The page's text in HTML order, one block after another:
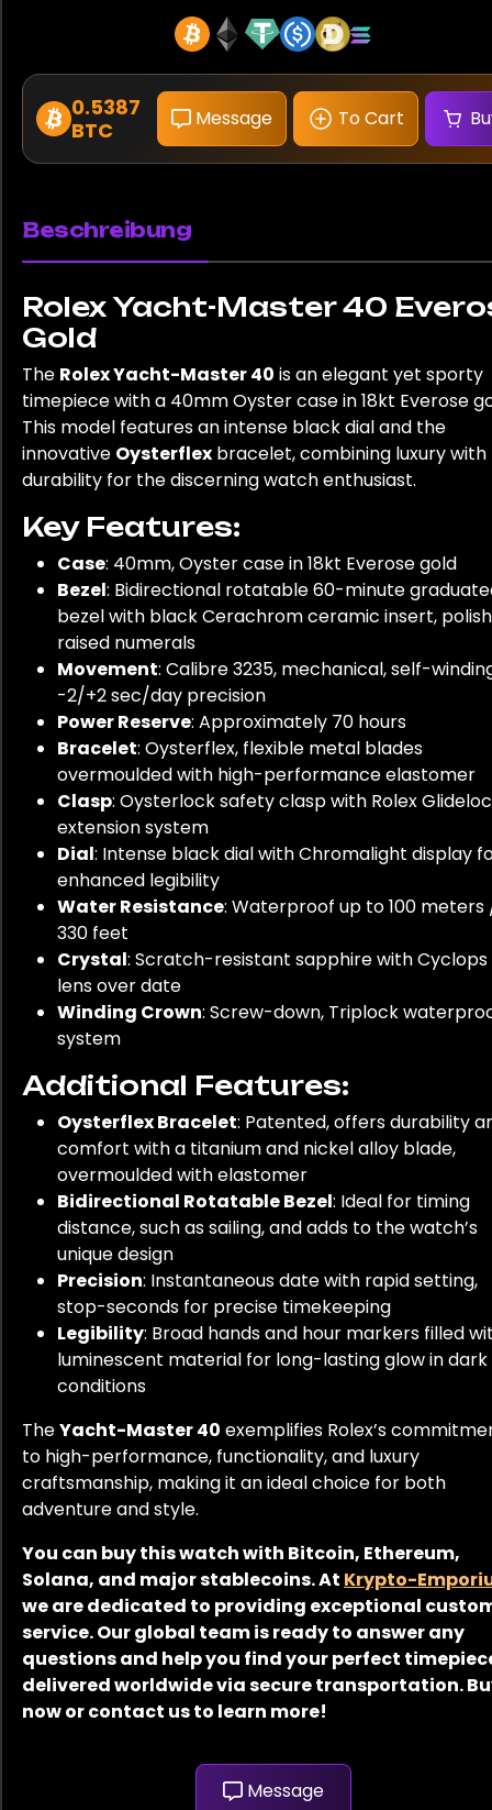
0.5387
BTC
Message To Cart
Beschreibung
Rolex Yacht-Master 40
Gold
The Rolex Yacht-Master 40 is an elegant yet sporty
timepiece with a 40mm Oyster case in 18kt Everose
This model features an intense black dial and the
innovative Oysterflex bracelet, combining luxury with
durability for the discerning watch enthusiast.
Key Features:
Case: 40mm, Oyster case in 18kt Everose gold
Bezel: Bidirectional rotatable 60-minute
bezel with black Cerachrom ceramic insert,
raised numerals
Movement: Calibre 3235, mechanical, self-
-2/+2 sec/day precision
Power Reserve: Approximately 70 hours
Bracelet: Oysterflex, flexible metal blades
overmoulded with high-performance elastomer
Clasp: Oysterlock safety clasp with Rolex
extension system
Dial: Intense black dial with Chromalight display
enhanced legibility
Water Resistance: Waterproof up to 100 meters
330 feet
Crystal: Scratch-resistant sapphire with Cyclops
lens over date
Winding Crown: Screw-down, Triplock
system
Additional Features:
Oysterflex Bracelet: Patented, offers durability
comfort with a titanium and nickel alloy blade,
overmoulded with elastomer
Bidirectional Rotatable Bezel: Ideal for timing
distance, such as sailing, and adds to the watch’s
unique design
Precision: Instantaneous date with rapid setting,
stop-seconds for precise timekeeping
Legibility: Broad hands and hour markers filled
luminescent material for long-lasting glow in dark
conditions
TheYacht-Master 40 exemplifies Rolex’s
to high-performance, functionality, and luxury
craftsmanship, making it an ideal choice for both
adventure and style.
You can buy this watch with Bitcoin, Ethereum,
Solana, and major stablecoins. At Krypto-
we are dedicated to providing exceptional
service. Our global team is ready to answer any
questions and help you find your perfect
delivered worldwide via secure transportation.
now or contact us to learn more!
Message